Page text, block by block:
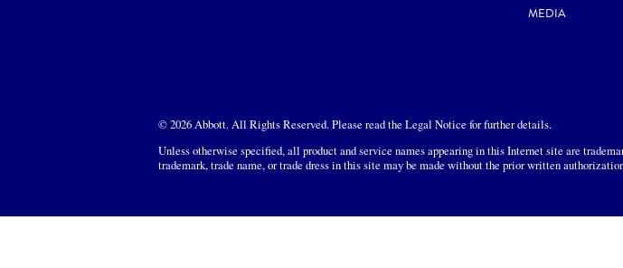
MEDIA
© 2026 Abbott. All Rights Reserved. Please read the Legal Notice for further details.
Unless otherwise specified, all product and service names appearing in this Internet site are
trademark, trade name, or trade dress in this site may be made without the prior written